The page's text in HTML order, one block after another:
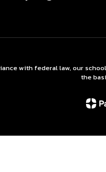
with federal law, our
the